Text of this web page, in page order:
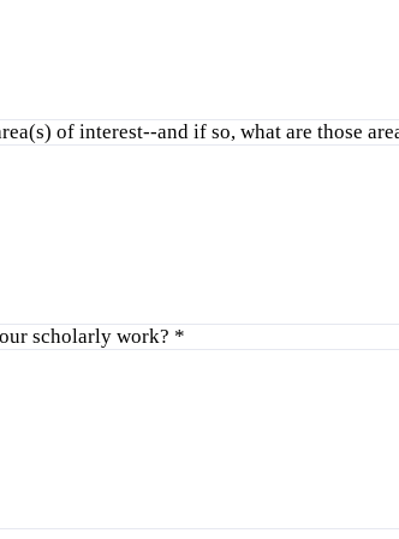
of interest--and if so, what are those
scholarly work? *